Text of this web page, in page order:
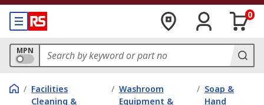
0
MPN
/ Facilities
Cleaning &
/ Washroom
Equipment &
/ Soap &
Hand